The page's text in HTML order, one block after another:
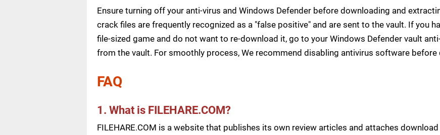
Ensure turning off your anti-virus and Windows Defender before downloading and
crack files are frequently recognized as a "false positive" and are sent to the vault. If you
file-sized game and do not want to re-download it, go to your Windows Defender vault
from the vault. For smoothly process, We recommend disabling antivirus software before
FAQ
1. What is FILEHARE.COM?
FILEHARE.COM is a website that publishes its own review articles and attaches